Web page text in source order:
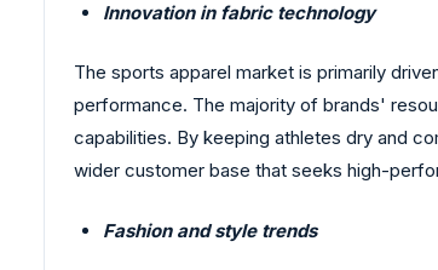
Innovation in fabric technology
The sports apparel market is primarily
performance. The majority of brands'
capabilities. By keeping athletes dry and
wider customer base that seeks high-
Fashion and style trends